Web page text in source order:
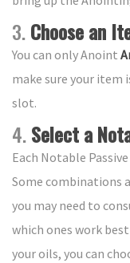
3.Choose an
You can only Anoint
make sure your
slot.
4.Select a
Each Notable
Some combinations
you may need to
which ones work
your oils, you can